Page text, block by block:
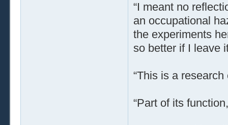
“I meant no
an occupational
the experiments
so better if I leave
“This is a
“Part of its